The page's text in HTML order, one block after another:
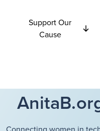
Support Our
Cause